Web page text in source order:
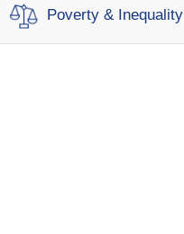
Poverty & Inequality